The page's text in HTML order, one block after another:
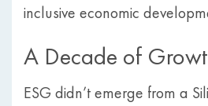
inclusive economic
A Decade of
ESG didn’t emerge from a